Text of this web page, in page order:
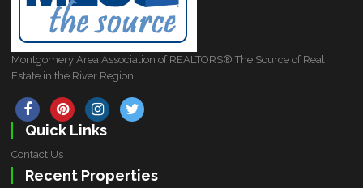
Montgomery Area Association of REALTORS® The Source of Real
Estate in the River Region
Quick Links
Contact Us
Recent Properties